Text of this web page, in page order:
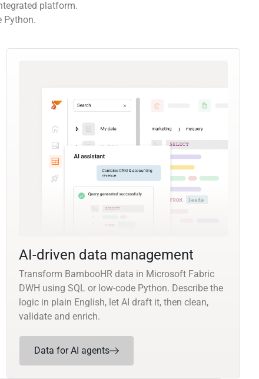
platform.
Python.
AI-driven data management
Transform BambooHR data in Microsoft Fabric
DWH using SQL or low-code Python. Describe the
logic in plain English, let AI draft it, then clean,
validate and enrich.
Data for AI agents